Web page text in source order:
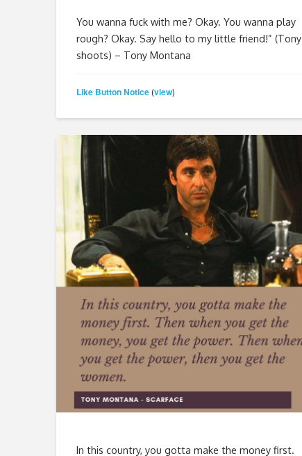
You wanna fuck with me? Okay. You wanna play
rough? Okay. Say hello to my little friend!” (Tony
shoots) – Tony Montana
Like Button Notice(view)
In this country, you gotta make the money first.